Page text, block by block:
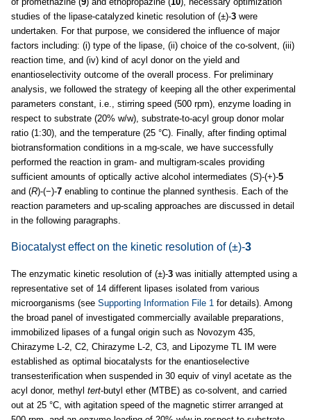
studies of the lipase-catalyzed kinetic resolution of (±)-3 were
undertaken. For that purpose, we considered the influence of major
factors including: (i) type of the lipase, (ii) choice of the co-solvent, (iii)
reaction time, and (iv) kind of acyl donor on the yield and
enantioselectivity outcome of the overall process. For preliminary
analysis, we followed the strategy of keeping all the other experimental
parameters constant, i.e., stirring speed (500 rpm), enzyme loading in
respect to substrate (20% w/w), substrate-to-acyl group donor molar
ratio (1:30), and the temperature (25 °C). Finally, after finding optimal
biotransformation conditions in a mg-scale, we have successfully
performed the reaction in gram- and multigram-scales providing
sufficient amounts of optically active alcohol intermediates (S)-(+)-5
and (R)-(−)-7 enabling to continue the planned synthesis. Each of the
reaction parameters and up-scaling approaches are discussed in detail
in the following paragraphs.
Biocatalyst effect on the kinetic resolution of (±)-3
The enzymatic kinetic resolution of (±)-3 was initially attempted using a
representative set of 14 different lipases isolated from various
microorganisms (see Supporting Information File 1 for details). Among
the broad panel of investigated commercially available preparations,
immobilized lipases of a fungal origin such as Novozym 435,
Chirazyme L-2, C2, Chirazyme L-2, C3, and Lipozyme TL IM were
established as optimal biocatalysts for the enantioselective
transesterification when suspended in 30 equiv of vinyl acetate as the
acyl donor, methyl tert-butyl ether (MTBE) as co-solvent, and carried
out at 25 °C, with agitation speed of the magnetic stirrer arranged at